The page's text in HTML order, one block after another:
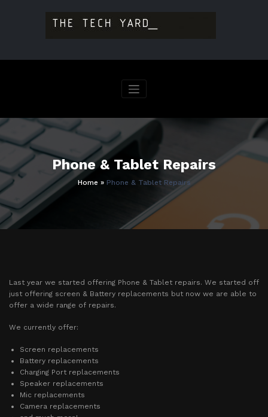
Phone & Tablet Repairs
Home » Phone & Tablet Repairs
Last year we started offering Phone & Tablet repairs. We started off
just offering screen & Battery replacements but now we are able to
offer a wide range of repairs.
We currently offer:
Screen replacements
Battery replacements
Charging Port replacements
Speaker replacements
Mic replacements
Camera replacements